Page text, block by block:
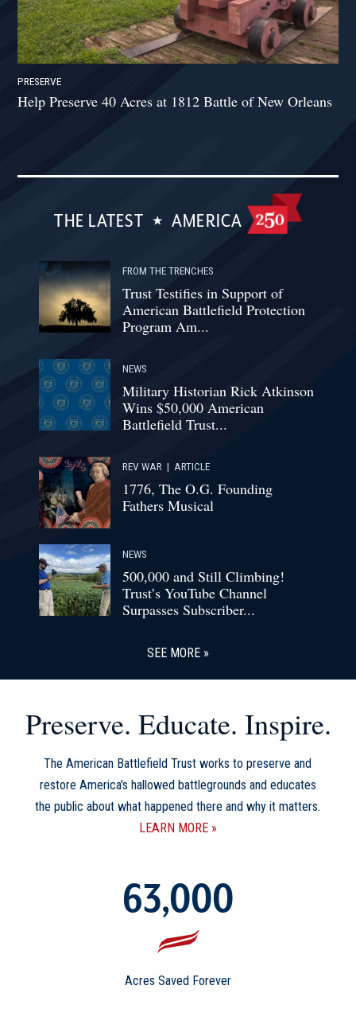
PRESERVE
Help Preserve 40 Acres at 1812 Battle of New Orleans
THE LATEST AMERICA
FROM THE TRENCHES
Trust Testifies in Support of
American Battlefield Protection
Program Am...
NEWS
Military Historian Rick Atkinson
Wins $50,000 American
Battlefield Trust...
REV WAR | ARTICLE
1776, The O.G. Founding
Fathers Musical
NEWS
500,000 and Still Climbing!
Trust’s YouTube Channel
Surpasses Subscriber...
SEE MORE
Preserve. Educate. Inspire.
The American Battlefield Trust works to preserve and
restore America's hallowed battlegrounds and educates
the public about what happened there and why it matters.
LEARN MORE
63,000
Acres Saved Forever